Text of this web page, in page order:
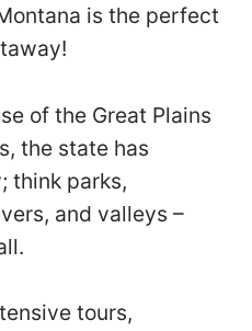
is the perfect
of the Great Plains
the state has
think parks,
and valleys –
tours,